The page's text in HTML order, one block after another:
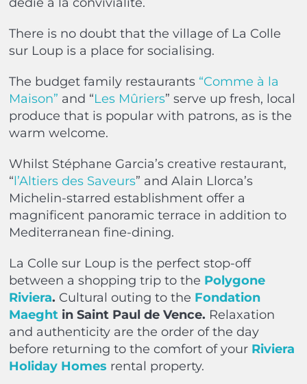
There is no doubt that the village of La Colle
sur Loup is a place for socialising.
The budget family restaurants “Comme à la
Maison” and “Les Mûriers” serve up fresh, local
produce that is popular with patrons, as is the
warm welcome.
Whilst Stéphane Garcia’s creative restaurant,
“l’Altiers des Saveurs” and Alain Llorca’s
Michelin-starred establishment offer a
magnificent panoramic terrace in addition to
Mediterranean fine-dining.
La Colle sur Loup is the perfect stop-off
between a shopping trip to the Polygone
Riviera. Cultural outing to the Fondation
Maeghtin Saint Paul de Vence. Relaxation
and authenticity are the order of the day
before returning to the comfort of your Riviera
Holiday Homes rental property.